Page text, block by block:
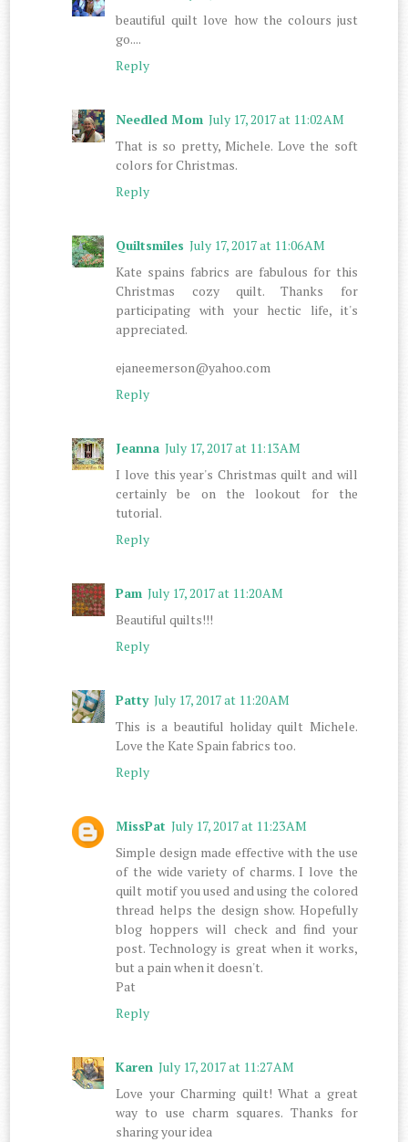
beautiful quilt love how the colours just
go....
Reply
Needled Mom July 17, 2017 at 11:02 AM
That is so pretty, Michele. Love the soft
colors for Christmas.
Reply
Quiltsmiles July 17, 2017 at 11:06 AM
Kate spains fabrics are fabulous for this
Christmas cozy quilt. Thanks for
participating with your hectic life, it's
appreciated.
ejaneemerson@yahoo.com
Reply
Jeanna July 17, 2017 at 11:13 AM
I love this year's Christmas quilt and will
certainly be on the lookout for the
tutorial.
Reply
Pam July 17, 2017 at 11:20 AM
Beautiful quilts!!!
Reply
Patty July 17, 2017 at 11:20 AM
This is a beautiful holiday quilt Michele.
Love the Kate Spain fabrics too.
Reply
MissPat July 17, 2017 at 11:23 AM
Simple design made effective with the use
of the wide variety of charms. I love the
quilt motif you used and using the colored
thread helps the design show. Hopefully
blog hoppers will check and find your
post. Technology is great when it works,
but a pain when it doesn't.
Pat
Reply
Karen July 17, 2017 at 11:27 AM
Love your Charming quilt! What a great
way to use charm squares. Thanks for
sharing your idea